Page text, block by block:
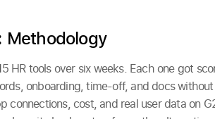
Methodology
HR tools over six weeks. Each one got
onboarding, time-off, and docs
connections, cost, and real user data on